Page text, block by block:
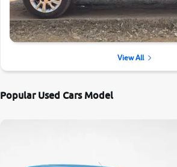
View All
Popular Used Cars Model